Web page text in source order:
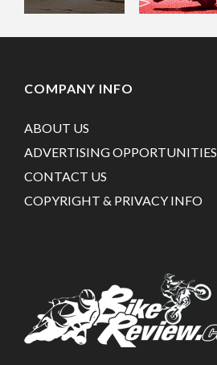
COMPANY INFO
ABOUT US
ADVERTISING OPPORTUNITIES
CONTACT US
COPYRIGHT & PRIVACY INFO